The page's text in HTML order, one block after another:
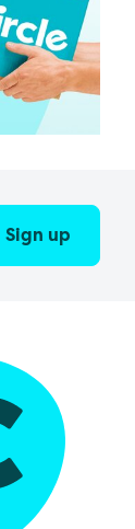
Sign up